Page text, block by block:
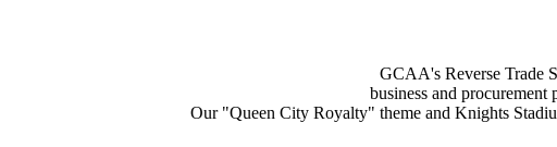
GCAA's Reverse Trade
business and procurement
Our "Queen City Royalty" theme and Knights